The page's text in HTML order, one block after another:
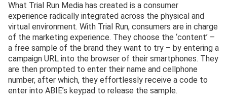
What Trial Run Media has created is a consumer
experience radically integrated across the physical and
virtual environment. With Trial Run, consumers are in charge
of the marketing experience. They choose the ‘content’ –
a free sample of the brand they want to try – by entering a
campaign URL into the browser of their smartphones. They
are then prompted to enter their name and cellphone
number, after which, they effortlessly receive a code to
enter into ABIE’s keypad to release the sample.